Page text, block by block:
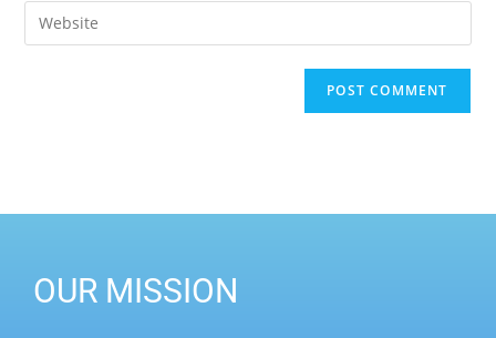
OUR MISSION